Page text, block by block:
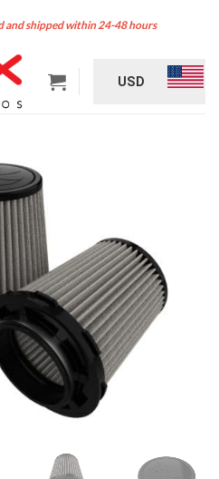
and shipped within 24-48 hours
USD